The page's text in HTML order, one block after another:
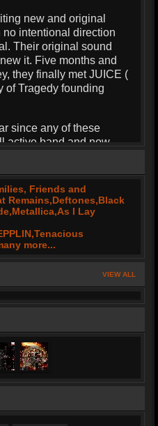
new and original
no intentional direction
Their original sound
it. Five months and
they finally met JUICE (
of Tragedy founding
since any of these
active band and now
preparing for an intense
talent and creativity, the
!!!!"
Friends and
Remains,Deftones,Black
I Lay
more...
VIEW ALL